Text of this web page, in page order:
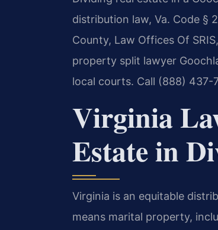
distribution law, Va. Code §
County, Law Offices Of
property split lawyer
local courts. Call (888) 437-
Virginia
Estate in
Virginia is an equitable
means marital property,